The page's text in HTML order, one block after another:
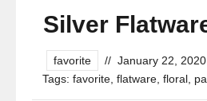
Silver
favorite // January 22, 2020
Tags: favorite, flatware, floral,